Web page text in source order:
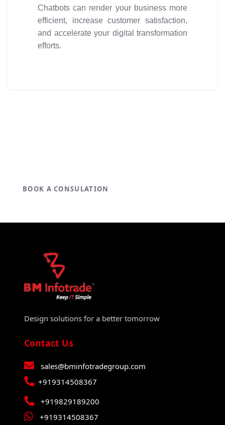
Chatbots can render your business more
efficient, increase customer satisfaction,
and accelerate your digital transformation
efforts.
BOOK A CONSULATION
Design solutions for a better tomorrow
Contact Us
sales@bminfotradegroup.com
+919314508367
+919829189200
+919314508367